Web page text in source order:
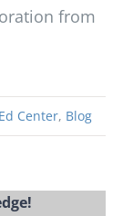
from
Center, Blog